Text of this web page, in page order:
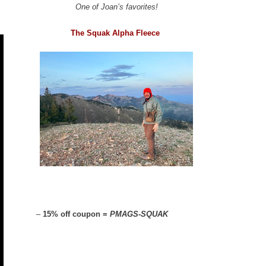
One of Joan’s favorites!
The Squak Alpha Fleece
– 15% off coupon = PMAGS-SQUAK